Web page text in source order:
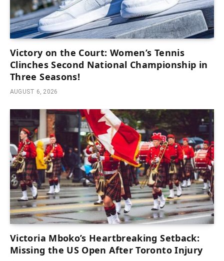
Victory on the Court: Women’s Tennis
Clinches Second National Championship in
Three Seasons!
AUGUST 6, 2026
Victoria Mboko’s Heartbreaking Setback:
Missing the US Open After Toronto Injury